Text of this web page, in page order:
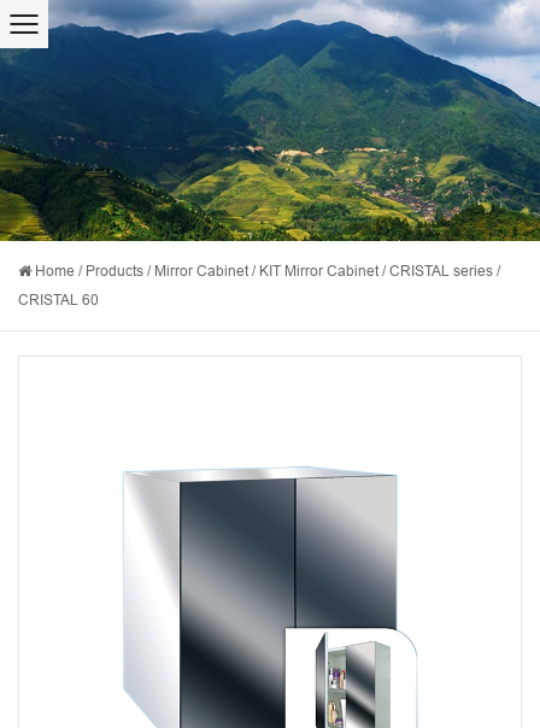
Home / Products / Mirror Cabinet/ KIT Mirror Cabinet/CRISTAL series /
CRISTAL 60